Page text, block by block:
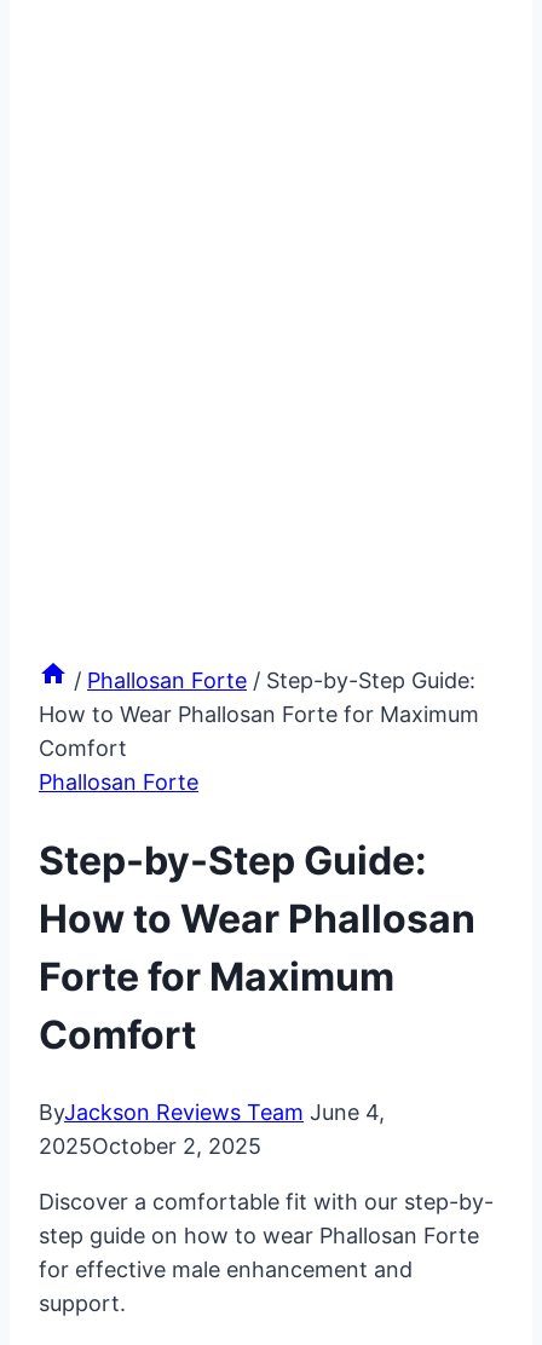
/ Phallosan Forte / Step-by-Step Guide:
How to Wear Phallosan Forte for Maximum
Comfort
Phallosan Forte
Step-by-Step Guide:
How to Wear Phallosan
Forte for Maximum
Comfort
ByJackson Reviews Team June 4,
2025October 2, 2025
Discover a comfortable fit with our step-by-
step guide on how to wear Phallosan Forte
for effective male enhancement and
support.